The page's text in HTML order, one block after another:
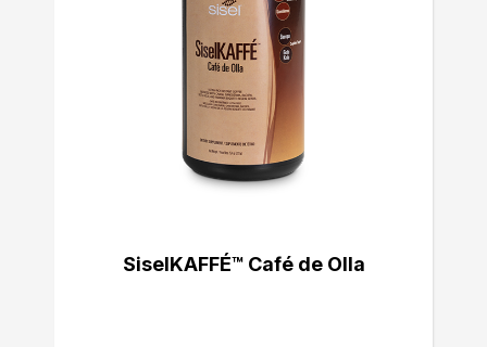
SiselKAFFÉ™ Café de Olla